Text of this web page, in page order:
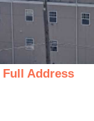
Address